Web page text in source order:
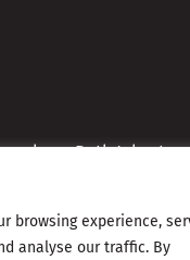
browsing experience,
analyse our traffic. By
Ruth
Mullen
has been made
are given where due